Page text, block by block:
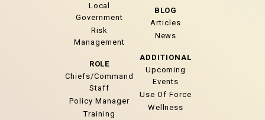
Local
Government
Risk
Management
ROLE
Chiefs/Command
Staff
Policy Manager
Training
BLOG
Articles
News
ADDITIONAL
Upcoming
Events
Use Of Force
Wellness